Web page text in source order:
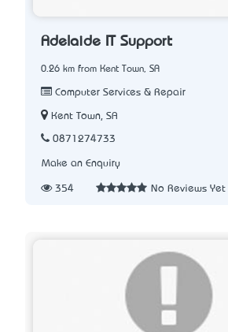
Adelaide IT Support
0.26 km from Kent Town, SA
Computer Services & Repair
Kent Town, SA
0871274733
Make an Enquiry
354 No Reviews Yet